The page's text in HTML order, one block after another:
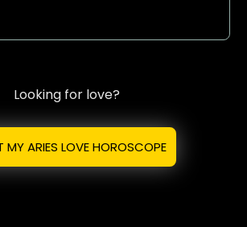
Looking for love?
MY ARIES LOVE HOROSCOPE